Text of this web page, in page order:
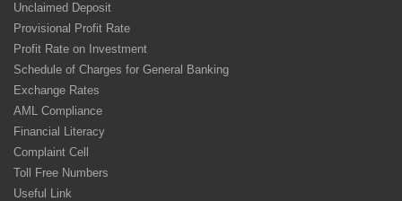
Unclaimed Deposit
Provisional Profit Rate
Profit Rate on Investment
Schedule of Charges for General Banking
Exchange Rates
AML Compliance
Financial Literacy
Complaint Cell
Toll Free Numbers
Useful Link